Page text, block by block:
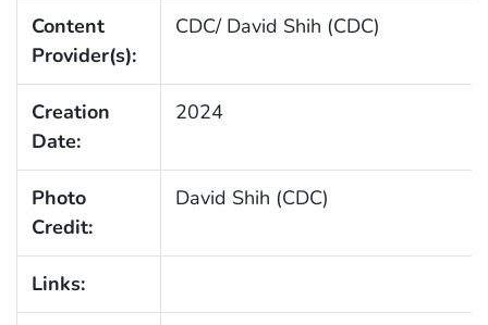
Content
Provider(s):
CDC/ David Shih (CDC)
Creation
Date:
2024
Photo
Credit:
David Shih (CDC)
Links: